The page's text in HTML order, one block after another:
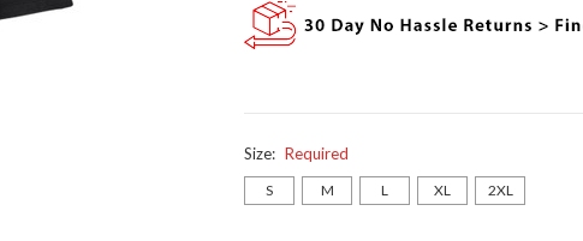
Size: Required
S M L XL 2XL